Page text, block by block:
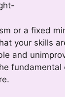
or a fixed
your skills
and
fundamental